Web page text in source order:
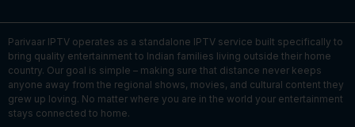
Parivaar IPTV operates as a standalone IPTV service built specifically to
bring quality entertainment to Indian families living outside their home
country. Our goal is simple – making sure that distance never keeps
anyone away from the regional shows, movies, and cultural content they
grew up loving. No matter where you are in the world your entertainment
stays connected to home.